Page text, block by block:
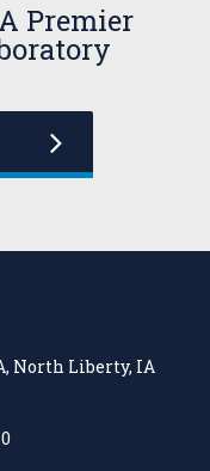
Premier
North Liberty, IA